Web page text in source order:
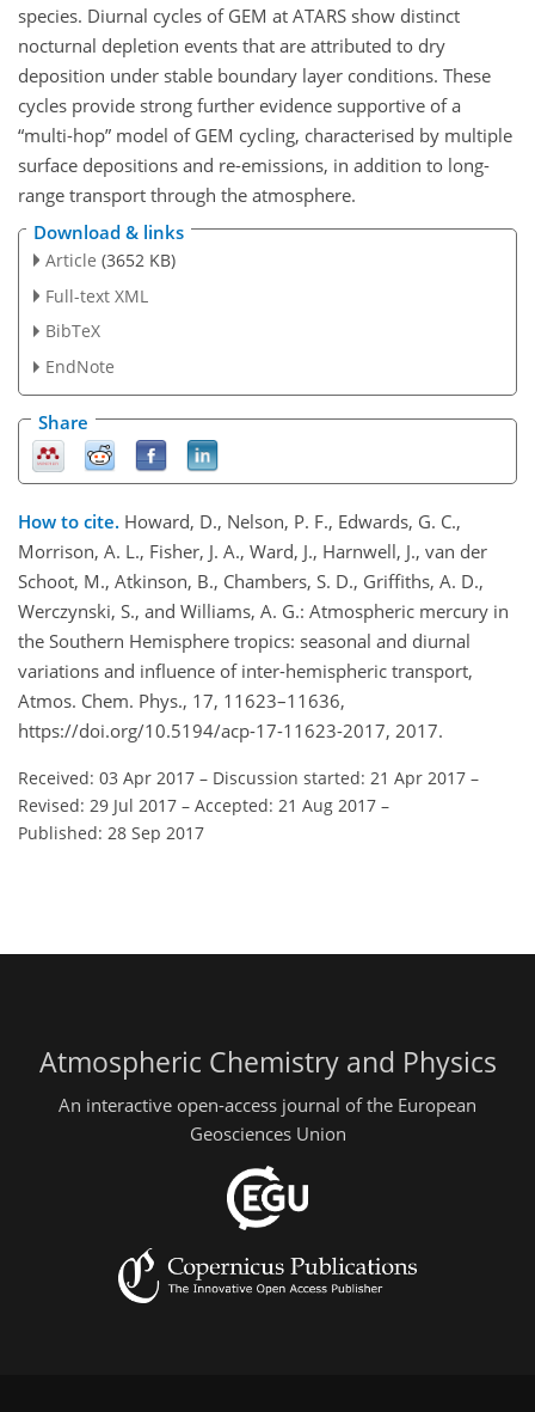
species. Diurnal cycles of GEM at ATARS show distinct
nocturnal depletion events that are attributed to dry
deposition under stable boundary layer conditions. These
cycles provide strong further evidence supportive of a
multi-hop model of GEM cycling, characterised by multiple
surface depositions and re-emissions, in addition to long-
range transport through the atmosphere.
Download & links
Article (3652 KB)
Full-text XML
BibTeX
EndNote
Share
How to cite. Howard, D., Nelson, P. F., Edwards, G. C.,
Morrison, A. L., Fisher, J. A., Ward, J., Harnwell, J., van der
Schoot, M., Atkinson, B., Chambers, S. D., Griffiths, A. D.,
Werczynski, S., and Williams, A. G.: Atmospheric mercury in
the Southern Hemisphere tropics: seasonal and diurnal
variations and influence of inter-hemispheric transport,
Atmos. Chem. Phys., 17, 11623–11636,
https://doi.org/10.5194/acp-17-11623-2017, 2017.
Received: 03 Apr 2017 – Discussion started: 21 Apr 2017 –
Revised: 29 Jul 2017 – Accepted: 21 Aug 2017 –
Published: 28 Sep 2017
Atmospheric Chemistry and Physics
An interactive open-access journal of the European
Geosciences Union